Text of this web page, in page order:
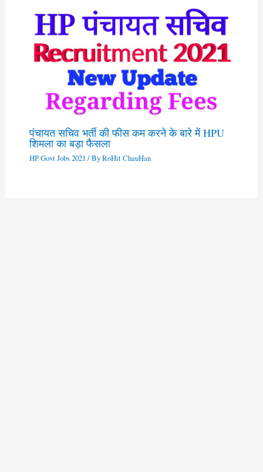
पंचायत सचिव भर्ती की फीस कम करने के बारे में HPU
शिमला का बड़ा फैसला
HP Govt Jobs 2021 / ByRoHit ChauHan